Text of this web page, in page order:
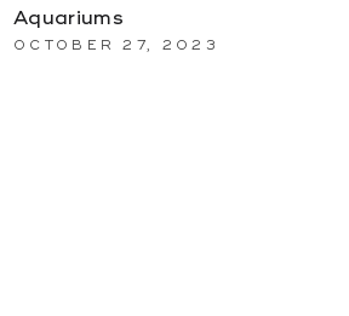
Aquariums
OCTOBER 27, 2023